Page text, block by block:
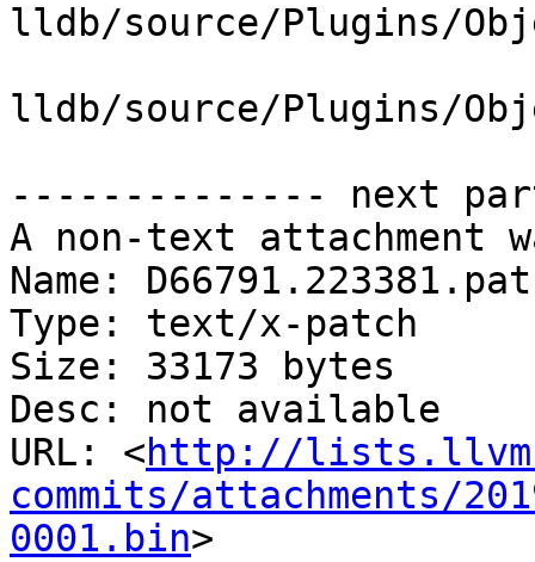
lldb/source/Plugins/
lldb/source/Plugins/
-------------- next
A non-text attachment
Name:
Type: text/x-patch
Size: 33173 bytes
Desc: not available
URL: <http://
commits/attachments/
0001.bin